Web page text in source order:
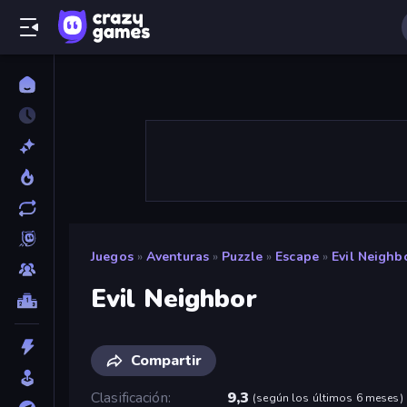
Juegos » Aventuras » Puzzle » Escape » Evil
Evil Neighbor
Compartir
Clasificación
9,3 (según los últimos 6 meses)